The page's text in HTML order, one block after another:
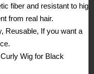
fiber and resistant to high
from real hair.
Reusable, If you want a
Wig for Black